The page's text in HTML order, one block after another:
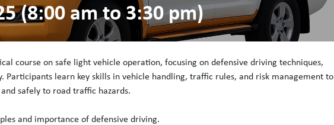
(8:00 am to 3:30 pm)
course on safe light vehicle operation, focusing on defensive driving techniques,
Participants learn key skills in vehicle handling, traffic rules, and risk management to
safely to road traffic hazards.
and importance of defensive driving.